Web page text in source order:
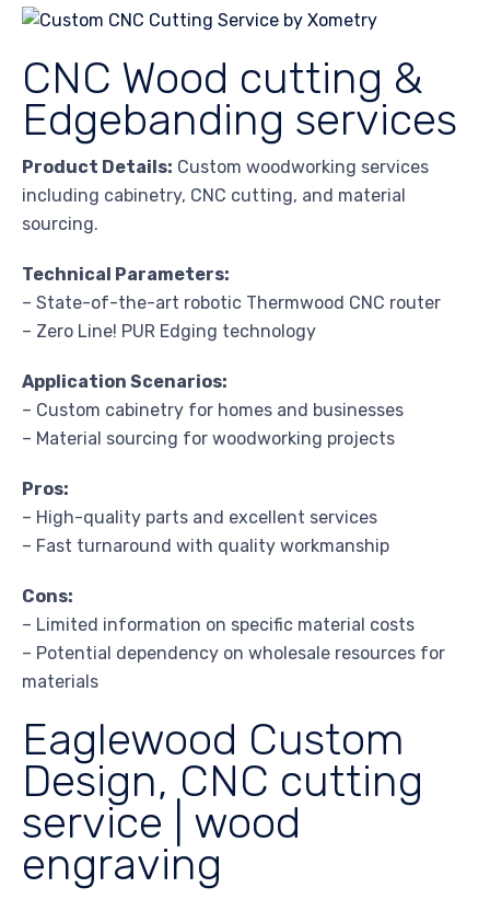
CNC Wood cutting &
Edgebanding services
Product Details: Custom woodworking services
including cabinetry, CNC cutting, and material
sourcing.
Technical Parameters:
– State-of-the-art robotic Thermwood CNC router
– Zero Line! PUR Edging technology
Application Scenarios:
– Custom cabinetry for homes and businesses
– Material sourcing for woodworking projects
Pros:
– High-quality parts and excellent services
– Fast turnaround with quality workmanship
Cons:
– Limited information on specific material costs
– Potential dependency on wholesale resources for
materials
Eaglewood Custom
Design, CNC cutting
service | wood
engraving